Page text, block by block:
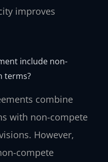
improves
include non-
terms?
combine
with non-compete
However,
compete